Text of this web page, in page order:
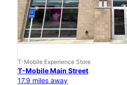
T-Mobile Experience Store
T-Mobile Main Street
17.9 miles away